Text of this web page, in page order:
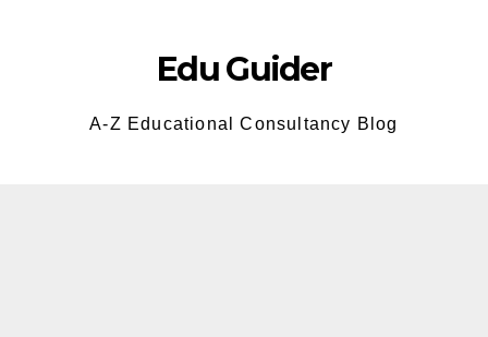
Edu Guider
A-Z Educational Consultancy Blog